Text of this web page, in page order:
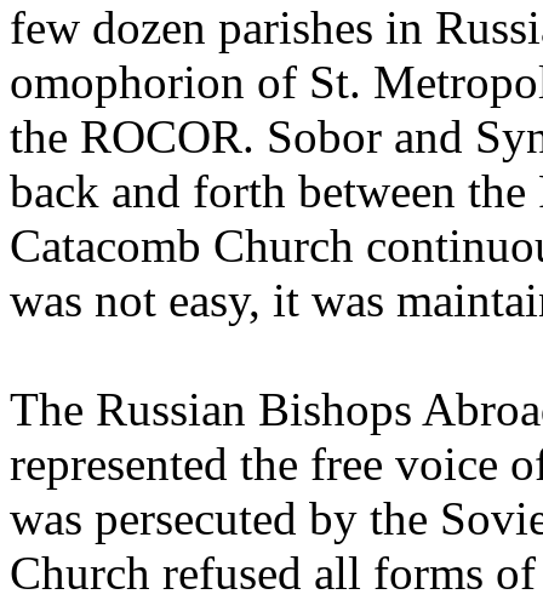
few dozen parishes in
omophorion of St.
the ROCOR. Sobor and
back and forth between
Catacomb Church
was not easy, it was
The Russian Bishops
represented the free voice
was persecuted by the
Church refused all forms